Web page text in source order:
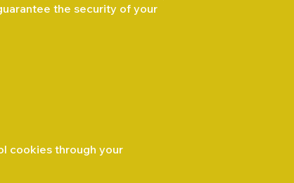
the security of your
cookies through your